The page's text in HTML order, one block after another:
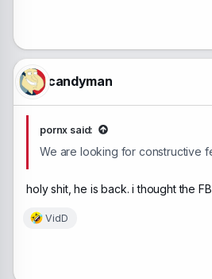
i
n
s
candyman
pornx said:
We are looking for constructive
holy shit, he is back. i thought the
R
VidD